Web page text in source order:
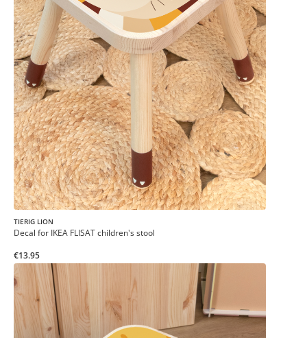
TIERIG LION
Decal for IKEA FLISAT children's stool
€13.95